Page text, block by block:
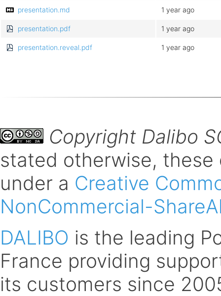
presentation.md 1 year ago
presentation.pdf 1 year ago
presentation.reveal.pdf 1 year ago
Copyright Dalibo
stated otherwise,
under a Creative
NonCommercial-
DALIBO is the leading
France providing
its customers since